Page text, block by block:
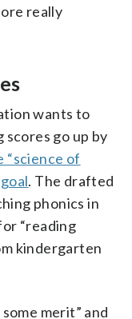
really
wants to
scores go up by
“science of
. The drafted
phonics in
“reading
kindergarten
merit” and